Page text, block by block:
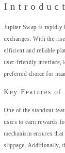
Jupiter Swap is rapidly
exchanges. With the
efficient and reliable
user-friendly interface,
preferred choice for
Key Features of
One of the standout
users to earn rewards
mechanism ensures
slippage. Additionally,